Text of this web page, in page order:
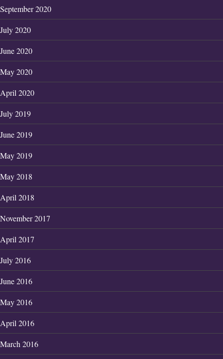
September 2020
July 2020
June 2020
May 2020
April 2020
July 2019
June 2019
May 2019
May 2018
April 2018
November 2017
April 2017
July 2016
June 2016
May 2016
April 2016
March 2016